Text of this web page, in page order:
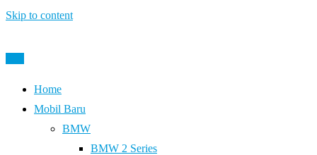
Skip to content
Home
Mobil Baru
BMW
BMW 2 Series